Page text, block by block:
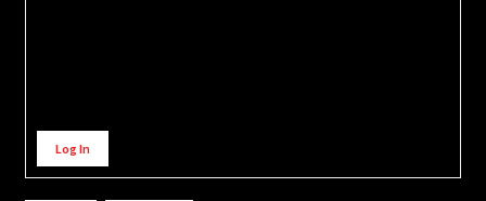
Alternative:
Log In